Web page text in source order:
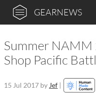
GEARNEWS
Summer NAMM
Shop Pacific
15 Jul 2017 by Jef |